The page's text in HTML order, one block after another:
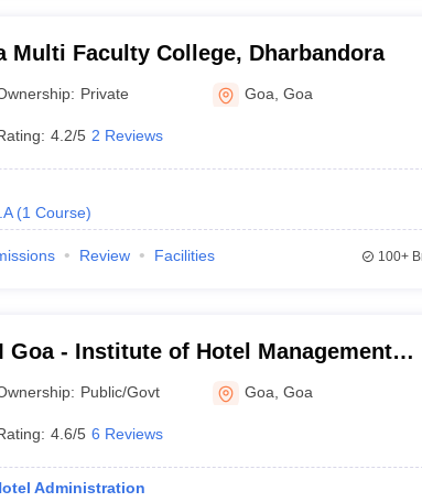
Multi Faculty College, Dharbandora
Private Goa ,Goa
4.2/5 2 Reviews
(1 Course)
Review Facilities 100+
Goa - Institute of Hotel Management
Technology and Applied Nutrition,
Public/Govt Goa ,Goa
4.6/5 6 Reviews
Administration